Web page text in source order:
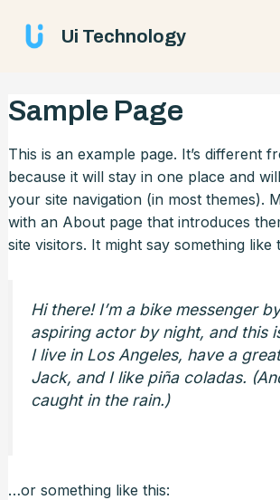
Ui Technology
Sample Page
This is an example page. It’s different
because it will stay in one place and
your site navigation (in most themes).
with an About page that introduces
site visitors. It might say something like
Hi there! I’m a bike messenger
aspiring actor by night, and this
I live in Los Angeles, have a
Jack, and I like piña coladas.
caught in the rain.)
…or something like this:
AI Chatbot Online
Hi! How can I help you today?